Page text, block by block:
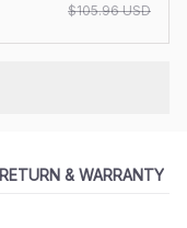
$105.96 USD
RETURN & WARRANTY